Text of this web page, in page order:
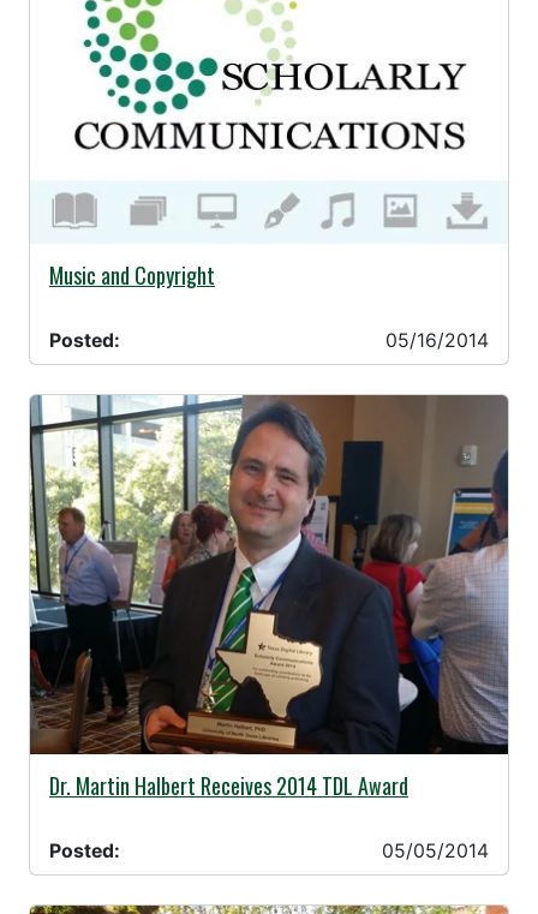
05/16/2014 -
Music and Copyright
Posted: 05/16/2014
05/05/2014 -
Dr. Martin Halbert Receives 2014 TDL Award
Posted: 05/05/2014